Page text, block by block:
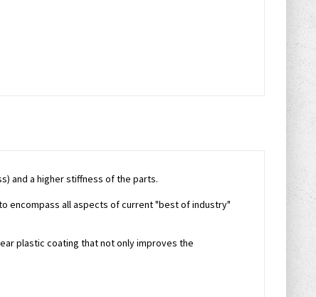
and a higher stiffness of the parts.
encompass all aspects of current "best of industry"
plastic coating that not only improves the